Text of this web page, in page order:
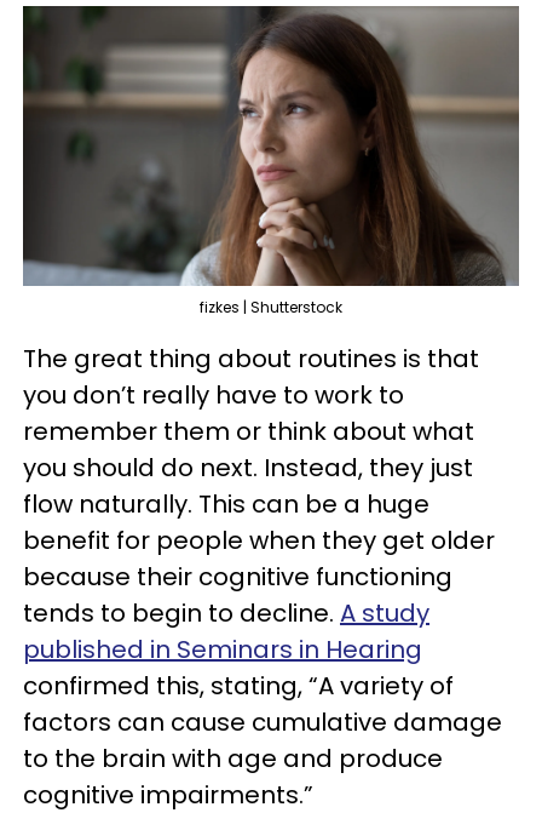
fizkes | Shutterstock
The great thing about routines is that
you don’t really have to work to
remember them or think about what
you should do next. Instead, they just
flow naturally. This can be a huge
benefit for people when they get older
because their cognitive functioning
tends to begin to decline. A study
published in Seminars in Hearing
confirmed this, stating, “A variety of
factors can cause cumulative damage
to the brain with age and produce
cognitive impairments.”